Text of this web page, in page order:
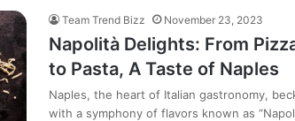
Team Trend Bizz November 23, 2023
Napolità Delights: From
to Pasta, A Taste of Naples
Naples, the heart of Italian gastronomy,
with a symphony of flavors known as